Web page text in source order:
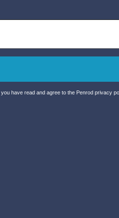
have read and agree to the Penrod privacy